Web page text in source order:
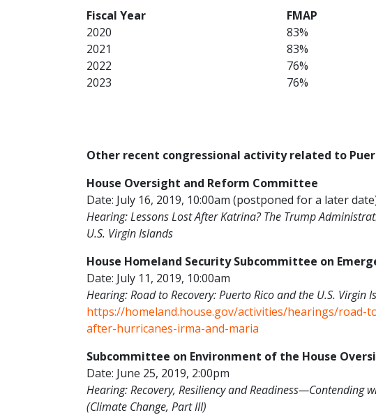
Fiscal Year
FMAP
2020
83%
2021
83%
2022
76%
2023
76%
Other recent congressional activity related to
House Oversight and Reform Committee
Date: July 16, 2019, 10:00am (postponed for a later
Hearing:Lessons Lost After Katrina? The Trump
U.S. Virgin Islands
House Homeland Security Subcommittee on
Date: July 11, 2019, 10:00am
Hearing: Road to Recovery: Puerto Rico and the U.S.
https://homeland.house.gov/activities/hearings/
after-hurricanes-irma-and-maria
Subcommittee on Environment of the House
Date: June 25, 2019, 2:00pm
Hearing: Recovery, Resiliency and Readiness—Contending
(Climate Change, Part III)